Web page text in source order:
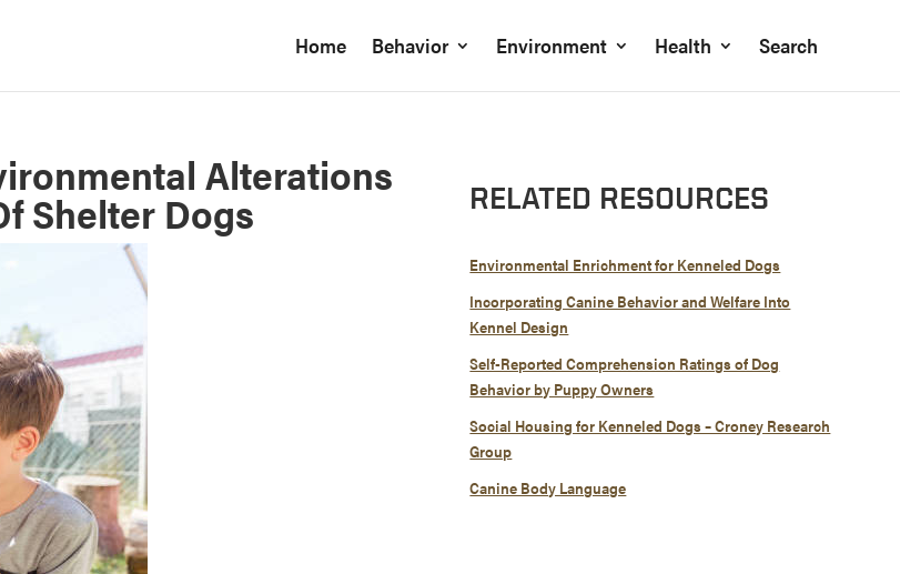
Home Behavior Environment Health Search
Alterations
Shelter Dogs RELATED RESOURCES
Environmental Enrichment for Kenneled Dogs
Incorporating Canine Behavior and Welfare Into
Kennel Design
Self-Reported Comprehension Ratings of Dog
Behavior by Puppy Owners
Social Housing for Kenneled Dogs – Croney Research
Group
Canine Body Language